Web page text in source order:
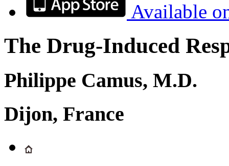
Available
The Drug-Induced
Philippe Camus, M.D.
Dijon, France